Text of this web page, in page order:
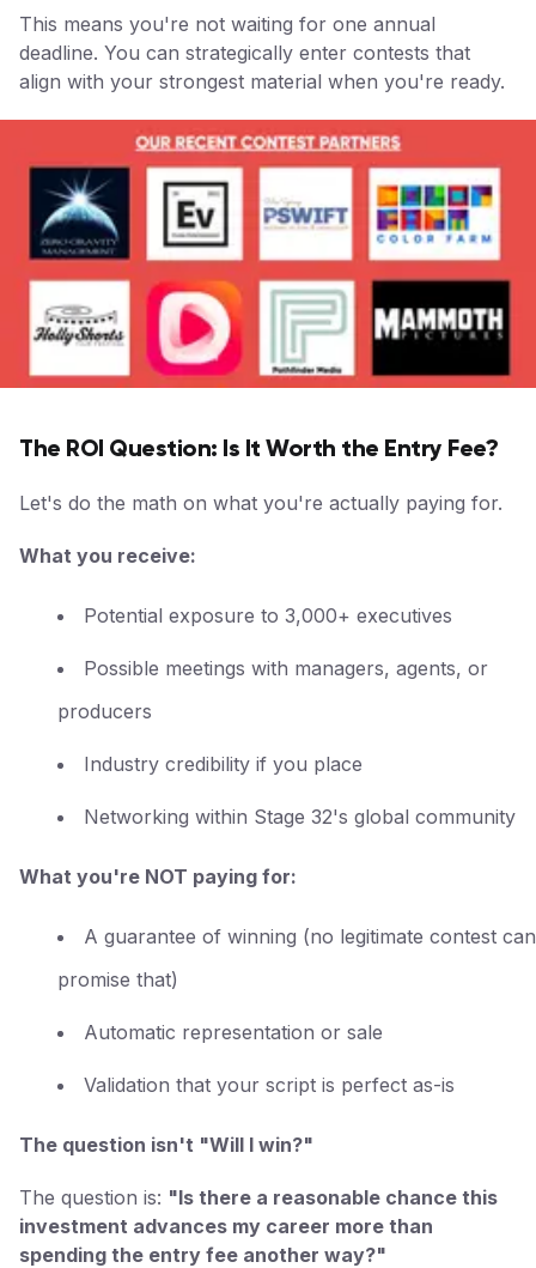
This means you're not waiting for one annual
deadline. You can strategically enter contests that
align with your strongest material when you're ready.
The ROI Question: Is It Worth the Entry Fee?
Let's do the math on what you're actually paying for.
What you receive:
Potential exposure to 3,000+ executives
Possible meetings with managers, agents, or
producers
Industry credibility if you place
Networking within Stage 32's global community
What you're NOT paying for:
A guarantee of winning (no legitimate contest can
promise that)
Automatic representation or sale
Validation that your script is perfect as-is
The question isn't "Will I win?"
The question is: "Is there a reasonable chance this
investment advances my career more than
spending the entry fee another way?"